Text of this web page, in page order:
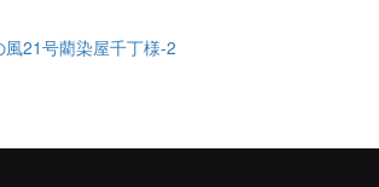
風21号藺染屋千丁様-2